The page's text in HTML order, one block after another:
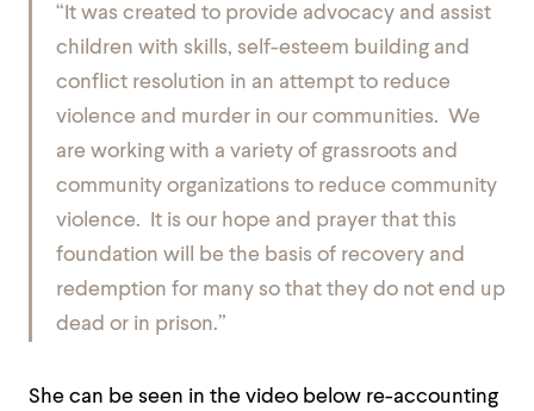
“It was created to provide advocacy and assist
children with skills, self-esteem building and
conflict resolution in an attempt to reduce
violence and murder in our communities. We
are working with a variety of grassroots and
community organizations to reduce community
violence. It is our hope and prayer that this
foundation will be the basis of recovery and
redemption for many so that they do not end up
dead or in prison.”
She can be seen in the video below re-accounting